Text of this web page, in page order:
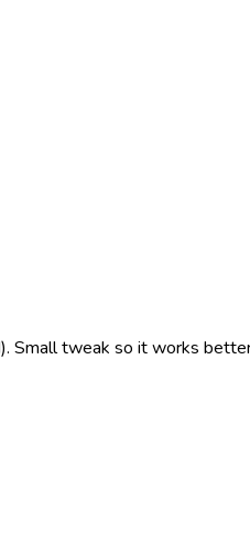
Small tweak so it works